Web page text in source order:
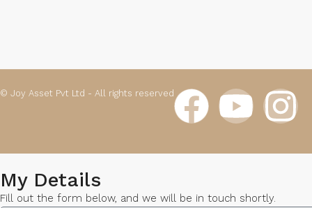
© Joy Asset Pvt Ltd - All rights reserved
My Details
Fill out the form below, and we will be in touch shortly.